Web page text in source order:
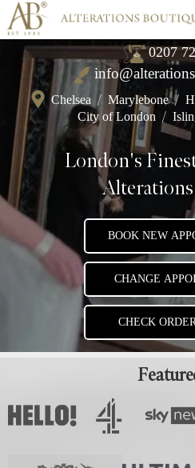
0207
Chelsea / Marylebone /
City of London /
London's
BOOK NEW
CHANGE
CHECK